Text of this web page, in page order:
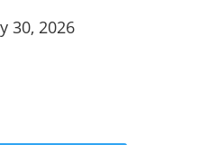
30, 2026